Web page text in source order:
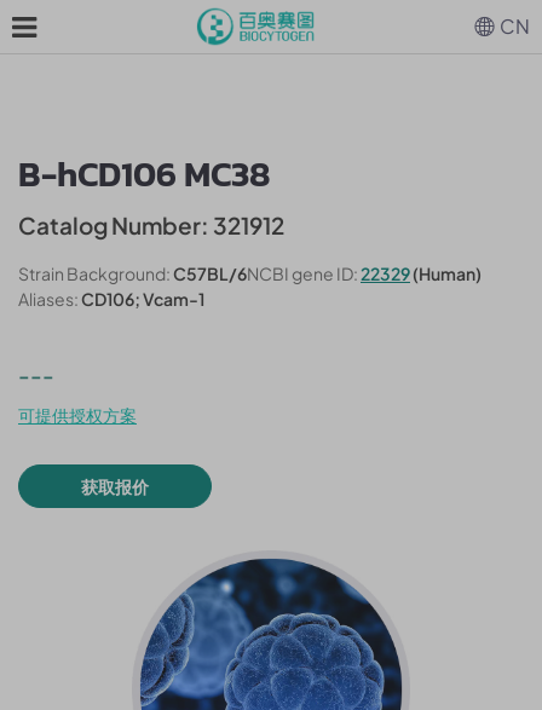
B-hCD106 MC38
Catalog Number: 321912
Strain Background:C57BL/6NCBI gene ID:22329(Human)
Aliases:CD106; Vcam-1
---
可提供授权方案
获取报价
CN